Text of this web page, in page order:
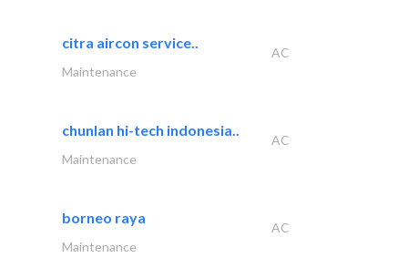
citra aircon service..
AC
Maintenance
chunlan hi-tech indonesia..
AC
Maintenance
borneo raya
AC
Maintenance